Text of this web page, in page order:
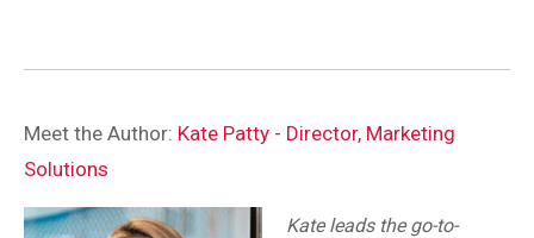
Meet the Author: Kate Patty - Director, Marketing
Solutions
Kate leads the go-to-